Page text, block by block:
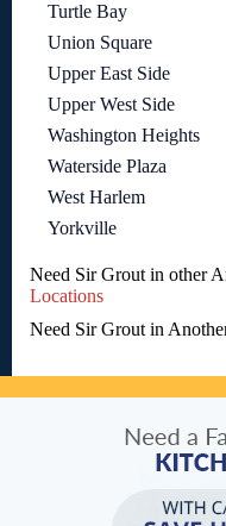
Turtle Bay
Union Square
Upper East Side
Upper West Side
Washington Heights
Waterside Plaza
West Harlem
Yorkville
Need Sir Grout in other
Locations
Need Sir Grout in